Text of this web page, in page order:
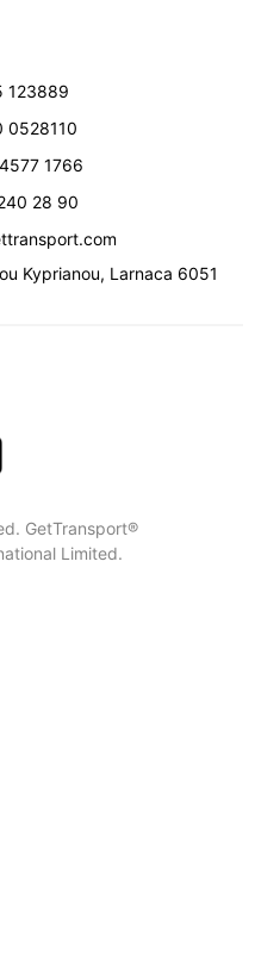
123889
0528110
1766
28 90
Kyprianou, Larnaca 6051
GetTransport®
Limited.